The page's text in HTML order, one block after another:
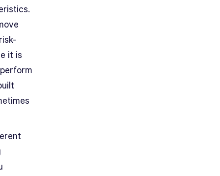
it is